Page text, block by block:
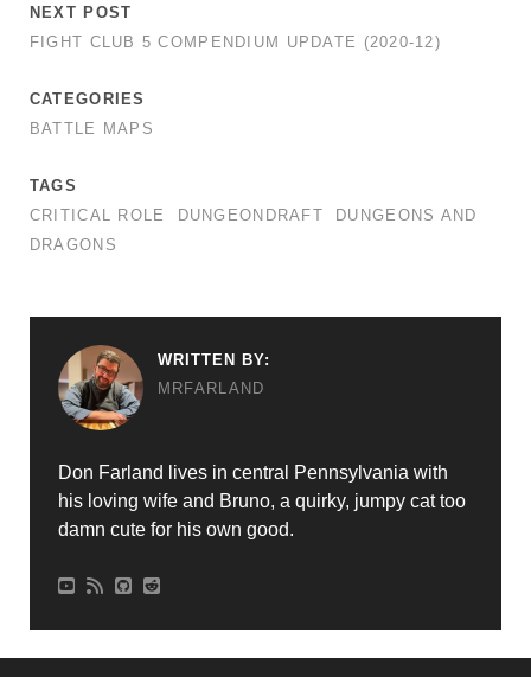
NEXT POST
FIGHT CLUB 5 COMPENDIUM UPDATE (2020-12)
CATEGORIES
BATTLE MAPS
TAGS
CRITICAL ROLE
DUNGEONDRAFT
DUNGEONS AND
DRAGONS
WRITTEN BY:
MRFARLAND
Don Farland lives in central Pennsylvania with
his loving wife and Bruno, a quirky, jumpy cat too
damn cute for his own good.